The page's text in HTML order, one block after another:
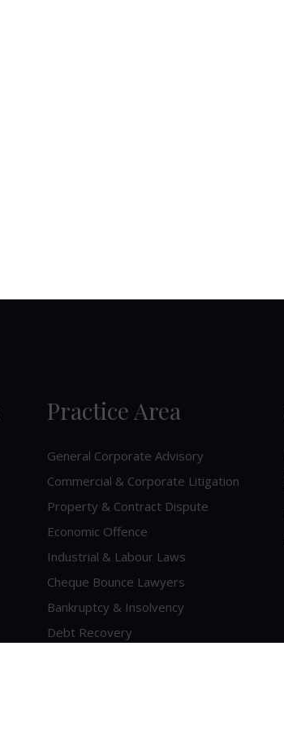
Practice Area
General Corporate Advisory
Commercial & Corporate Litigation
Property & Contract Dispute
Economic Offence
Industrial & Labour Laws
Cheque Bounce Lawyers
Bankruptcy & Insolvency
Debt Recovery